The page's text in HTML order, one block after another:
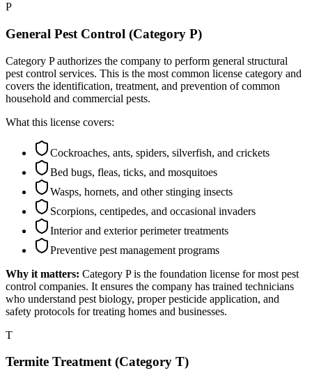
P
General Pest Control (Category P)
Category P authorizes the company to perform general structural
pest control services. This is the most common license category and
covers the identification, treatment, and prevention of common
household and commercial pests.
What this license covers:
Cockroaches, ants, spiders, silverfish, and crickets
Bed bugs, fleas, ticks, and mosquitoes
Wasps, hornets, and other stinging insects
Scorpions, centipedes, and occasional invaders
Interior and exterior perimeter treatments
Preventive pest management programs
Why it matters: Category P is the foundation license for most pest
control companies. It ensures the company has trained technicians
who understand pest biology, proper pesticide application, and
safety protocols for treating homes and businesses.
T
Termite Treatment (Category T)